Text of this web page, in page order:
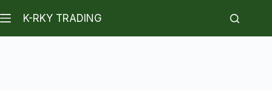
K-RKY TRADING